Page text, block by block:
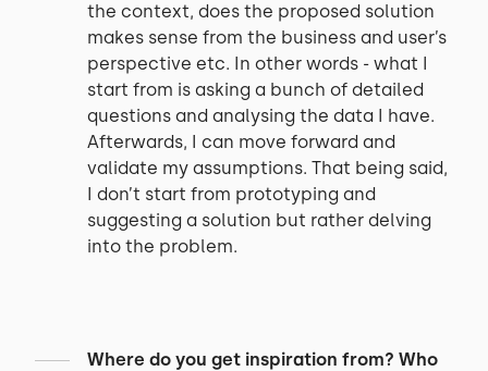
the context, does the proposed solution
makes sense from the business and user’s
perspective etc. In other words - what I
start from is asking a bunch of detailed
questions and analysing the data I have.
Afterwards, I can move forward and
validate my assumptions. That being said,
I don’t start from prototyping and
suggesting a solution but rather delving
into the problem.
Where do you get inspiration from? Who